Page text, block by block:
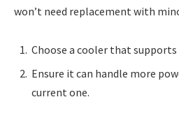
won’t need replacement with
Choose a cooler that supports
Ensure it can handle more
current one.